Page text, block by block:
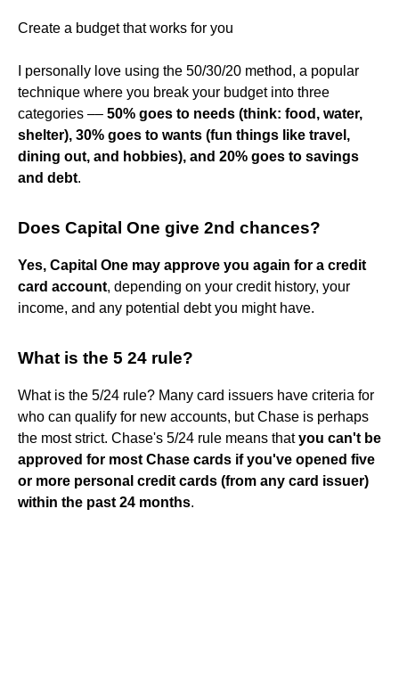
Create a budget that works for you
I personally love using the 50/30/20 method, a popular
technique where you break your budget into three
categories –– 50% goes to needs (think: food, water,
shelter), 30% goes to wants (fun things like travel,
dining out, and hobbies), and 20% goes to savings
and debt.
Does Capital One give 2nd chances?
Yes, Capital One may approve you again for a credit
card account, depending on your credit history, your
income, and any potential debt you might have.
What is the 5 24 rule?
What is the 5/24 rule? Many card issuers have criteria for
who can qualify for new accounts, but Chase is perhaps
the most strict. Chase's 5/24 rule means thatyou can't be
approved for most Chase cards if you've opened five
or more personal credit cards (from any card issuer)
within the past 24 months.